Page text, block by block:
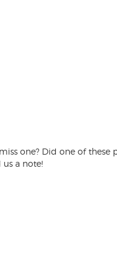
one? Did one of these
us a note!